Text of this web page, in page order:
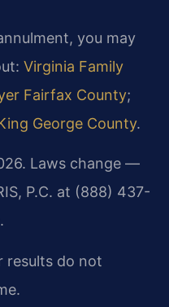
you may
Virginia Family
Fairfax County;
George County.
Laws change —
P.C. at (888) 437-
results do not